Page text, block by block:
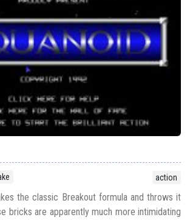
action
the classic Breakout formula and throws it
bricks are apparently much more intimidating